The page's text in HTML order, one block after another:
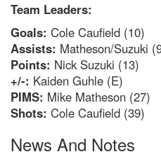
Team Leaders:
Goals: Cole Caufield (10)
Assists: Matheson/Suzuki
Points: Nick Suzuki (13)
+/-: Kaiden Guhle (E)
PIMS: Mike Matheson (27)
Shots: Cole Caufield (39)
News And Notes